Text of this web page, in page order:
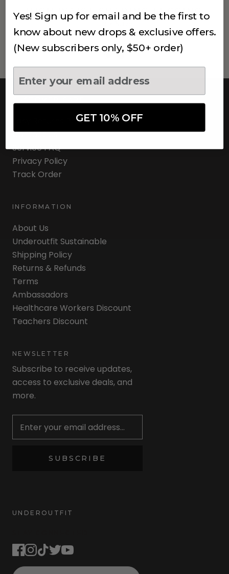
HIGH WAIST SHAPING LEGGING
$18$44
Easy Returns Portal
Contact Us
Service FAQ
Privacy Policy
Track Order
INFORMATION
About Us
Underoutfit Sustainable
Shipping Policy
Returns & Refunds
Terms
Ambassadors
Healthcare Workers Discount
Teachers Discount
NEWSLETTER
Subscribe to receive updates,
access to exclusive deals, and
more.
SUBSCRIBE
UNDEROUTFIT
Yes! Sign up for email and be the first to
know about new drops & exclusive offers.
(New subscribers only, $50+ order)
GET 10% OFF